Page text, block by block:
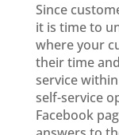
Since
it is time to
where your
their time
service
self-service
Facebook